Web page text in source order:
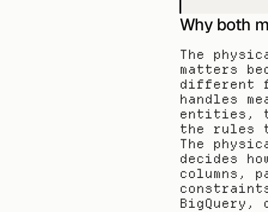
Why both
The
matters
different
handles
entities,
the rules
The
decides
columns,